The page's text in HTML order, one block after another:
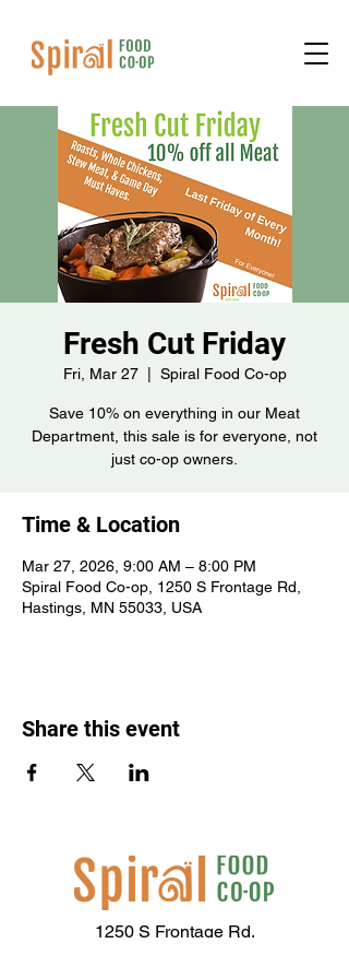
Fresh Cut Friday
Fri, Mar 27
  |
Spiral Food Co-op
Save 10% on everything in our Meat
Department, this sale is for everyone, not
just co-op owners.
Time & Location
Mar 27, 2026, 9:00 AM – 8:00 PM
Spiral Food Co-op, 1250 S Frontage Rd,
Hastings, MN 55033, USA
Share this event
1250 S Frontage Rd,